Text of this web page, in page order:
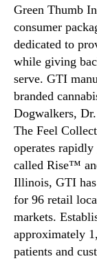
Green Thumb
consumer
dedicated to
while giving
serve. GTI
branded
Dogwalkers,
The Feel
operates
called Rise™
Illinois, GTI
for 96 retail
markets.
approximately
patients and